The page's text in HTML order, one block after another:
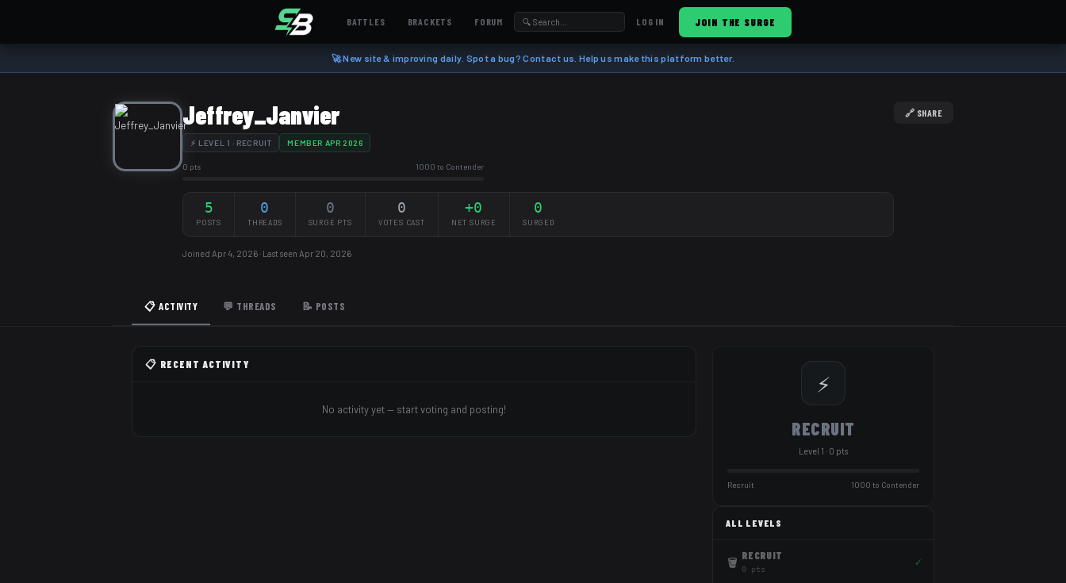
BATTLES BRACKETS FORUM LOG IN JOIN THE SURGE
🚀 New site & improving daily. Spot a bug? Contact us. Help us make this platform better.
Jeffrey_Janvier
⚡ LEVEL 1 · RECRUIT MEMBER APR 2026
0 pts 1000 to Contender
5
POSTS
0
THREADS
0
SURGE PTS
0
VOTES CAST
+0
NET SURGE
0
SURGED
Joined Apr 4, 2026 · Last seen Apr 20, 2026
🔗 SHARE
📋 ACTIVITY 💬 THREADS 📝 POSTS
📋 RECENT ACTIVITY
No activity yet — start voting and posting!
⚡
RECRUIT
Level 1 · 0 pts
Recruit 1000 to Contender
ALL LEVELS
🪣 RECRUIT
0 pts
✓